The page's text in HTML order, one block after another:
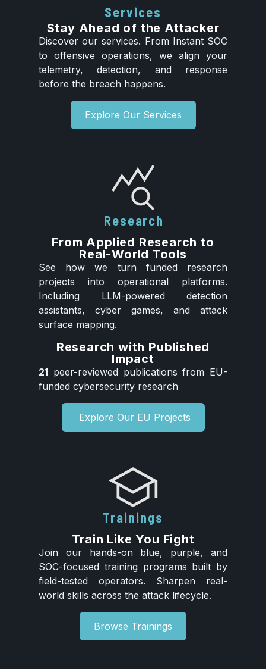
Services
Stay Ahead of the Attacker
Discover our services. From Instant SOC
to offensive operations, we align your
telemetry, detection, and response
before the breach happens.
Explore Our Services
Research
From Applied Research to
Real-World Tools
See how we turn funded research
projects into operational platforms.
Including LLM-powered detection
assistants, cyber games, and attack
surface mapping.
Research with Published
Impact
21 peer-reviewed publications from EU-
funded cybersecurity research
Explore Our EU Projects
Trainings
Train Like You Fight
Join our hands-on blue, purple, and
SOC-focused training programs built by
field-tested operators. Sharpen real-
world skills across the attack lifecycle.
Browse Trainings